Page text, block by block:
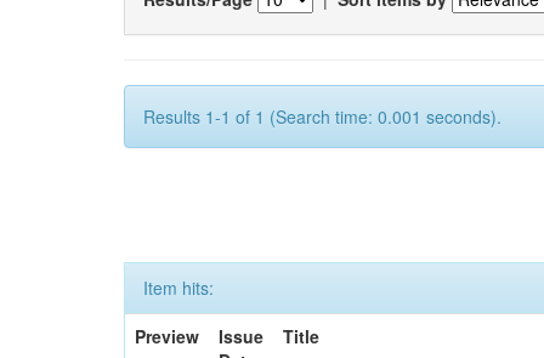
Results 1-1 of 1 (Search time: 0.001 seconds).
Item hits:
Preview
Issue
Title